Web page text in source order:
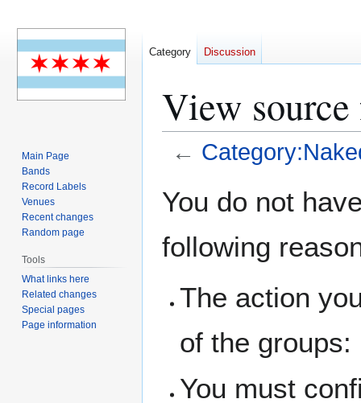
View source
←
toto
You do not
following
The action
of the groups:
You must
Category Discussion
Main Page
Bands
Record Labels
Venues
Recent changes
Random page
Tools
What links here
Related changes
Special pages
Page information